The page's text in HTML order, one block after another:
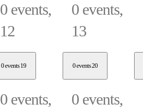
0 events,
12
0 events,
13
0 events19
0 events,
0 events20
0 events,